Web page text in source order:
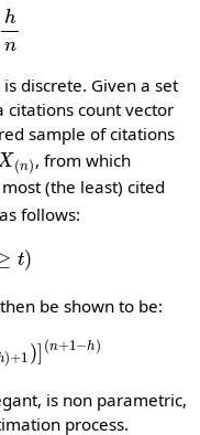
is discrete. Given a set
citations count vector
sample of citations
, from which
(the least) cited
follows:
be shown to be:
+1− h)
is non parametric,
process.